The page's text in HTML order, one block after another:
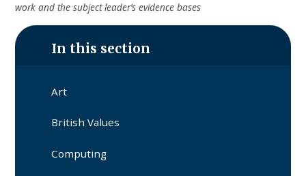
work and the subject leader’s evidence bases
In this section
Art
British Values
Computing